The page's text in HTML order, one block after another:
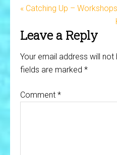
« Catching Up – Workshops
Leave a Reply
Your email address will not
fields are marked *
Comment *